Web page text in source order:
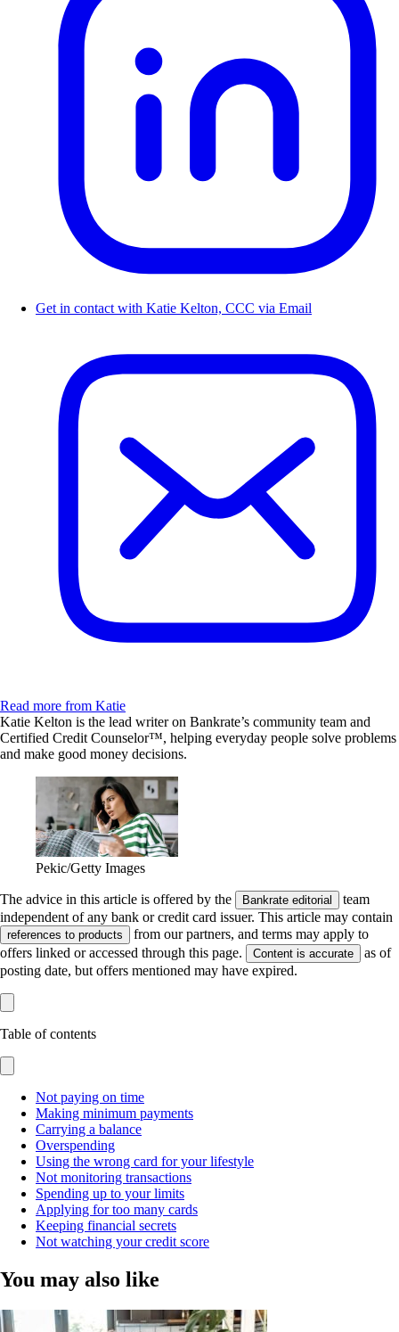
Get in contact with Katie Kelton, CCC via Email
Read more from Katie
Katie Kelton is the lead writer on Bankrate’s community team and
Certified Credit Counselor™, helping everyday people solve problems
and make good money decisions.
Pekic/Getty Images
The advice in this article is offered by the Bankrate editorial
team
independent of any bank or credit card issuer. This article may contain
references to products
from our partners, and terms may apply to
offers linked or accessed through this page.
Content is accurate
as of
posting date, but offers mentioned may have expired.
Table of contents
Not paying on time
Making minimum payments
Carrying a balance
Overspending
Using the wrong card for your lifestyle
Not monitoring transactions
Spending up to your limits
Applying for too many cards
Keeping financial secrets
Not watching your credit score
You may also like